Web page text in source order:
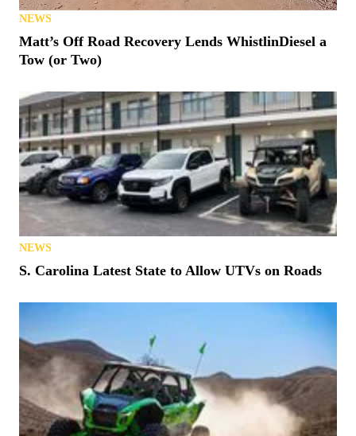
NEWS
Matt’s Off Road Recovery Lends WhistlinDiesel a
Tow (or Two)
NEWS
S. Carolina Latest State to Allow UTVs on Roads